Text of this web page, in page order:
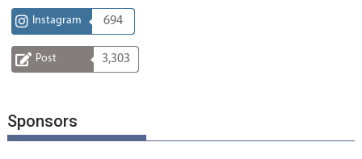
Instagram 694
Post 3,303
Sponsors